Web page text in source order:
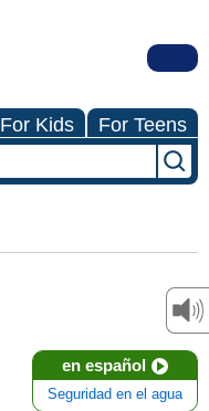
For Kids For Teens
en español
Seguridad en el agua